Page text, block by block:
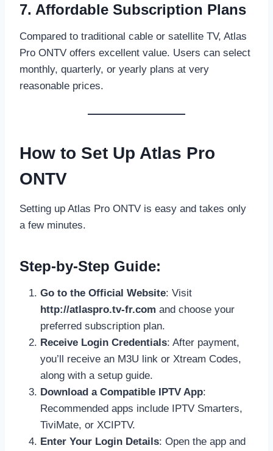
7. Affordable Subscription Plans
Compared to traditional cable or satellite TV, Atlas
Pro ONTV offers excellent value. Users can select
monthly, quarterly, or yearly plans at very
reasonable prices.
How to Set Up Atlas Pro
ONTV
Setting up Atlas Pro ONTV is easy and takes only
a few minutes.
Step-by-Step Guide:
Go to the Official Website: Visit
http://atlaspro.tv-fr.com and choose your
preferred subscription plan.
Receive Login Credentials: After payment,
you’ll receive an M3U link or Xtream Codes,
along with a setup guide.
Download a Compatible IPTV App:
Recommended apps include IPTV Smarters,
TiviMate, or XCIPTV.
Enter Your Login Details: Open the app and